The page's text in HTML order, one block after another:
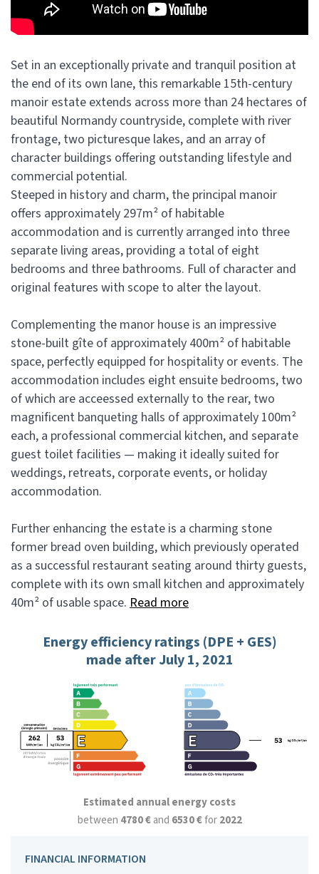
Set in an exceptionally private and tranquil position at
the end of its own lane, this remarkable 15th-century
manoir estate extends across more than 24 hectares of
beautiful Normandy countryside, complete with river
frontage, two picturesque lakes, and an array of
character buildings offering outstanding lifestyle and
commercial potential.
Steeped in history and charm, the principal manoir
offers approximately 297m² of habitable
accommodation and is currently arranged into three
separate living areas, providing a total of eight
bedrooms and three bathrooms. Full of character and
original features with scope to alter the layout.
Complementing the manor house is an impressive
stone-built gîte of approximately 400m² of habitable
space, perfectly equipped for hospitality or events. The
accommodation includes eight ensuite bedrooms, two
of which are acceessed externally to the rear, two
magnificent banqueting halls of approximately 100m²
each, a professional commercial kitchen, and separate
guest toilet facilities — making it ideally suited for
weddings, retreats, corporate events, or holiday
accommodation.
Further enhancing the estate is a charming stone
former bread oven building, which previously operated
as a successful restaurant seating around thirty guests,
complete with its own small kitchen and approximately
40m² of usable space. Read more
Energy efficiency ratings (DPE + GES)
made after July 1, 2021
Estimated annual energy costs
between 4780 €and 6530 €for2022
FINANCIAL INFORMATION